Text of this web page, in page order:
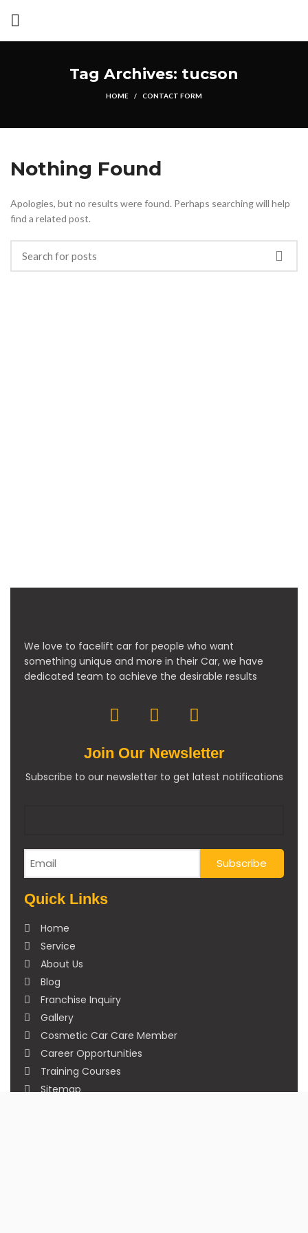
Tag Archives: tucson
HOME CONTACT FORM
Nothing Found
Apologies, but no results were found. Perhaps searching will help
find a related post.
We love to facelift car for people who want
something unique and more in their Car, we have
dedicated team to achieve the desirable results
Join Our Newsletter
Subscribe to our newsletter to get latest notifications
Quick Links
Home
Service
About Us
Blog
Franchise Inquiry
Gallery
Cosmetic Car Care Member
Career Opportunities
Training Courses
Sitemap